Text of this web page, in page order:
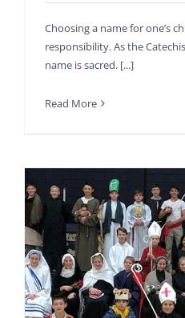
Choosing a name for one’s
responsibility. As the
name is sacred. [...]
Read More